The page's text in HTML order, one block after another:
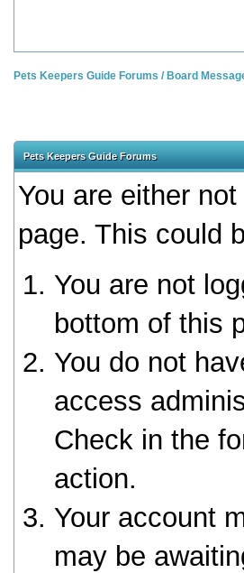
Pets Keepers Guide Forums / Board
Pets Keepers Guide Forums
You are either
page. This could
You are not
bottom of this
You do not
access
Check in the
action.
Your account
may be